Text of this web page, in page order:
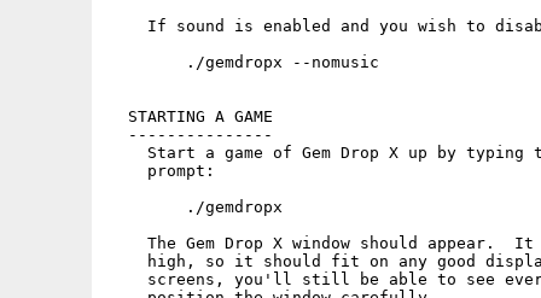
If sound is enabled and you wish to
        ./gemdropx --nomusic
  STARTING A GAME
  ---------------
Start a game of Gem Drop X up by typing
    prompt:
        ./gemdropx
The Gem Drop X window should appear.
high, so it should fit on any good
screens, you'll still be able to see